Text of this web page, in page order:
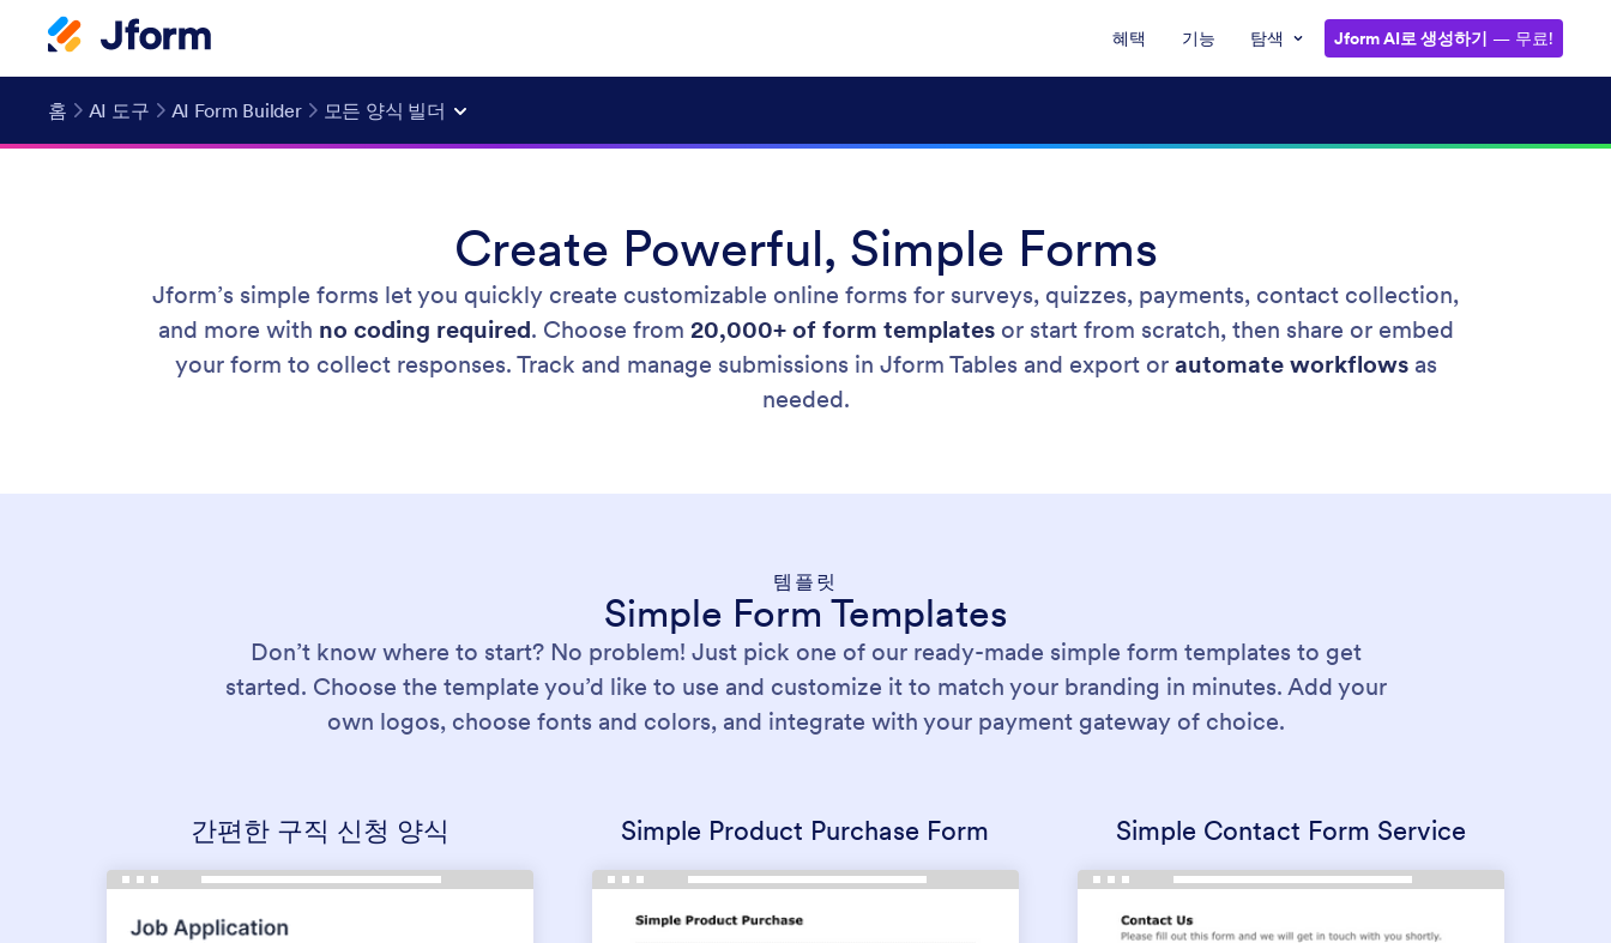
혜택 기능 탐색 Jform AI로 생성하기 — 무료!
홈 AI 도구 AI Form Builder 모든 양식 빌더
Create Powerful, Simple Forms
Jform’s simple forms let you quickly create customizable online forms for surveys, quizzes, payments, contact collection,
and more with no coding required. Choose from 20,000+ of form templatesor start from scratch, then share or embed
your form to collect responses. Track and manage submissions in Jform Tables and export orautomate workflowsas
needed.
템플릿
Simple Form Templates
Don’t know where to start? No problem! Just pick one of our ready-made simple form templates to get
started. Choose the template you’d like to use and customize it to match your branding in minutes. Add your
own logos, choose fonts and colors, and integrate with your payment gateway of choice.
간편한 구직 신청 양식 Simple Product Purchase Form Simple Contact Form Service